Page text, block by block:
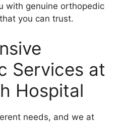
with genuine orthopedic
you can trust.
Services at
Hospital
needs, and we at